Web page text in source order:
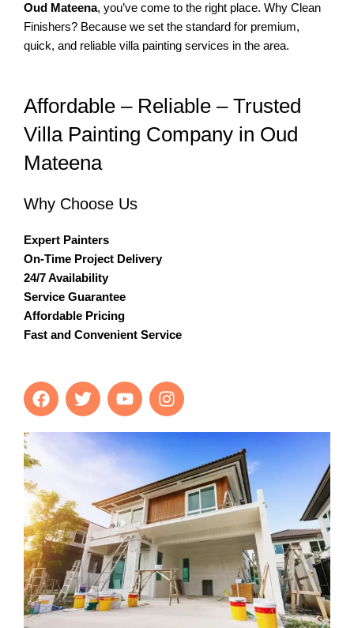
Oud Mateena, you’ve come to the right place. Why Clean
Finishers? Because we set the standard for premium,
quick, and reliable villa painting services in the area.
Affordable – Reliable – Trusted
Villa Painting Company in Oud
Mateena
Why Choose Us
Expert Painters
On-Time Project Delivery
24/7 Availability
Service Guarantee
Affordable Pricing
Fast and Convenient Service
F
a
e
b
o
k
T
w
t
t
Y
o
t
u
b
e
I
n
t
a
g
r
a
m